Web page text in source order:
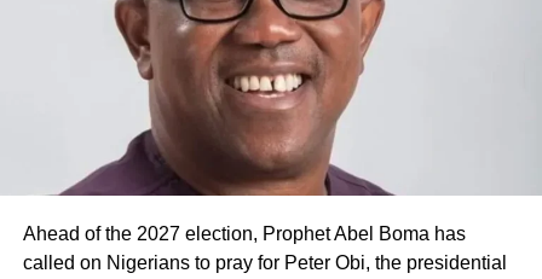
Ahead of the 2027 election, Prophet Abel Boma has
called on Nigerians to pray for Peter Obi, the presidential